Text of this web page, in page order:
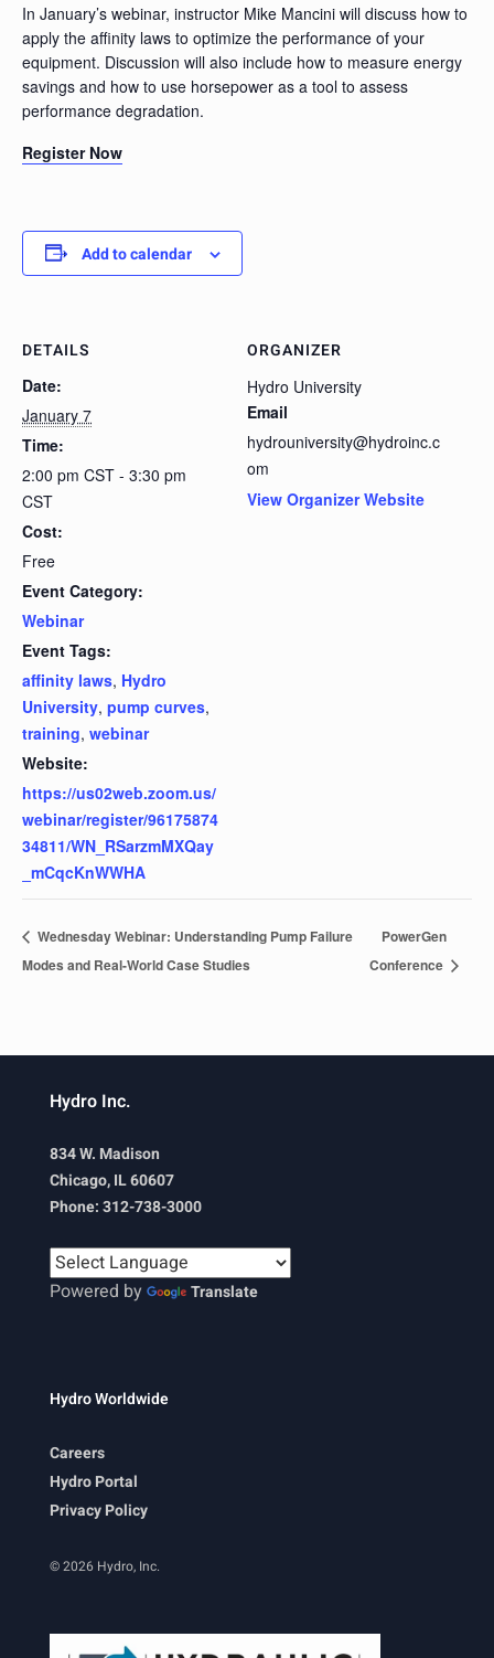
In January’s webinar, instructor Mike Mancini will discuss how to
apply the affinity laws to optimize the performance of your
equipment. Discussion will also include how to measure energy
savings and how to use horsepower as a tool to assess
performance degradation.
Register Now
Add to calendar
DETAILS
Date:
January 7
Time:
2:00 pm CST - 3:30 pm
CST
Cost:
Free
Event Category:
Webinar
Event Tags:
affinity laws, Hydro
University, pump curves,
training, webinar
Website:
https://us02web.zoom.us/
webinar/register/96175874
34811/WN_RSarzmMXQay
_mCqcKnWWHA
ORGANIZER
Hydro University
Email
hydrouniversity@hydroinc.c
om
View Organizer Website
Wednesday Webinar: Understanding Pump Failure
Modes and Real-World Case Studies
PowerGen
Conference
Hydro Inc.
834 W. Madison
Chicago, IL 60607
Phone: 312-738-3000
Powered by Translate
Hydro Worldwide
Careers
Hydro Portal
Privacy Policy
© 2026 Hydro, Inc.